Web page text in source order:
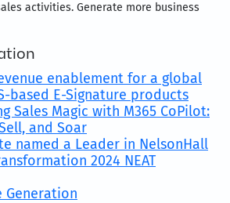
activities. Generate more business
enablement for a global
based E-Signature products
Sales Magic with M365 CoPilot:
and Soar
named a Leader in NelsonHall
2024 NEAT
Generation